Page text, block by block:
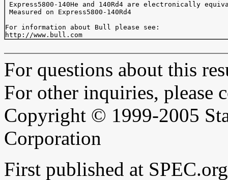
Express5800-140He and 140Rd4 are electronically
Measured on Express5800-140Rd4
For information about Bull please see:
For questions about this
For other inquiries, please
Copyright © 1999-2005
Corporation
First published at